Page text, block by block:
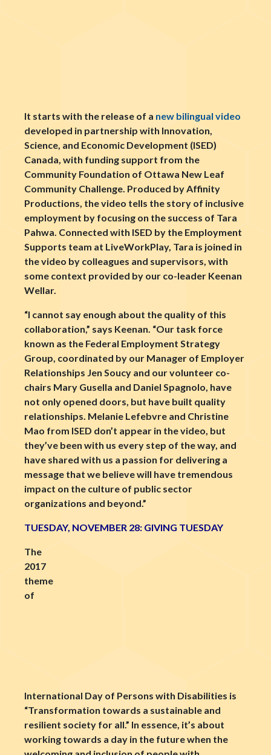
It starts with the release of a new bilingual video
developed in partnership with Innovation,
Science, and Economic Development (ISED)
Canada, with funding support from the
Community Foundation of Ottawa New Leaf
Community Challenge. Produced by Affinity
Productions, the video tells the story of inclusive
employment by focusing on the success of Tara
Pahwa. Connected with ISED by the Employment
Supports team at LiveWorkPlay, Tara is joined in
the video by colleagues and supervisors, with
some context provided by our co-leader Keenan
Wellar.
“I cannot say enough about the quality of this
collaboration,” says Keenan. “Our task force
known as the Federal Employment Strategy
Group, coordinated by our Manager of Employer
Relationships Jen Soucy and our volunteer co-
chairs Mary Gusella and Daniel Spagnolo, have
not only opened doors, but have built quality
relationships. Melanie Lefebvre and Christine
Mao from ISED don’t appear in the video, but
they’ve been with us every step of the way, and
have shared with us a passion for delivering a
message that we believe will have tremendous
impact on the culture of public sector
organizations and beyond.”
TUESDAY, NOVEMBER 28: GIVING TUESDAY
The
2017
theme
of
International Day of Persons with Disabilities is
“Transformation towards a sustainable and
resilient society for all.” In essence, it’s about
working towards a day in the future when the